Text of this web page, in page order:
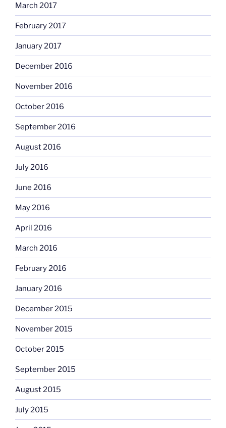
March 2017
February 2017
January 2017
December 2016
November 2016
October 2016
September 2016
August 2016
July 2016
June 2016
May 2016
April 2016
March 2016
February 2016
January 2016
December 2015
November 2015
October 2015
September 2015
August 2015
July 2015